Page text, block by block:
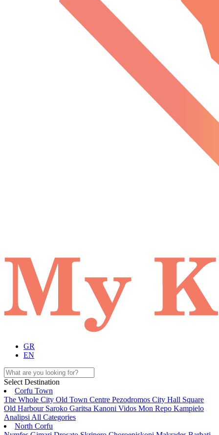
GR
EN
Select Destination
Corfu Town
The Whole City Old Town Centre Pezodromos City Hall Square
Old Harbour Saroko Garitsa Kanoni Vidos Mon Repo Kampielo
Analipsi All Categories
North Corfu